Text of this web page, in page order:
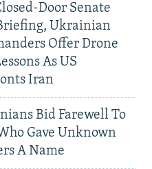
Door Senate
Ukrainian
Offer Drone
As US
Iran
Bid Farewell To
Gave Unknown
A Name